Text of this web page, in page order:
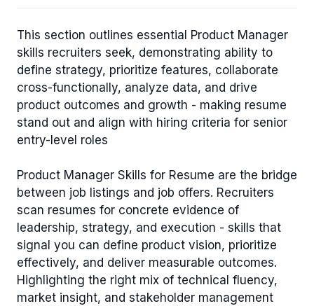
This section outlines essential Product Manager
skills recruiters seek, demonstrating ability to
define strategy, prioritize features, collaborate
cross-functionally, analyze data, and drive
product outcomes and growth - making resume
stand out and align with hiring criteria for senior
entry-level roles
Product Manager Skills for Resume are the bridge
between job listings and job offers. Recruiters
scan resumes for concrete evidence of
leadership, strategy, and execution - skills that
signal you can define product vision, prioritize
effectively, and deliver measurable outcomes.
Highlighting the right mix of technical fluency,
market insight, and stakeholder management